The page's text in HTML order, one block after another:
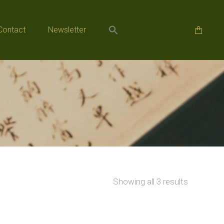
Newsletter
Showing all 3 results